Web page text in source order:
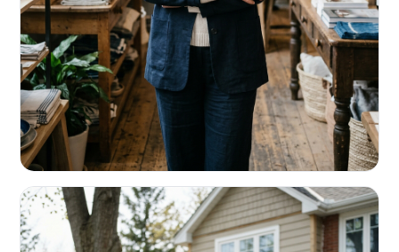
RETAIL & RESTAURANTS
Survive the slow months. Fund the
build-out.